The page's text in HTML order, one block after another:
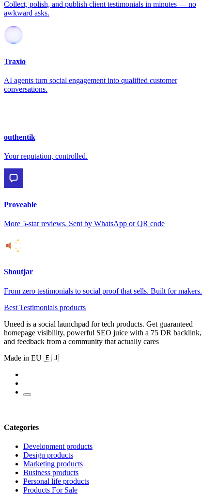
Collect, polish, and publish client testimonials in minutes — no
awkward asks.
Traxio
AI agents turn social engagement into qualified customer
conversations.
outhentik
Your reputation, controlled.
Proveable
More 5-star reviews. Sent by WhatsApp or QR code
Shoutjar
From zero testimonials to social proof that sells. Built for makers.
Best Testimonials products
Uneed is a social launchpad for tech products. Get guaranteed
homepage visibility, powerful SEO juice with a 75 DR backlink,
and feedback from a community that actually cares
Made in EU 🇪🇺
Categories
Development products
Design products
Marketing products
Business products
Personal life products
Products For Sale